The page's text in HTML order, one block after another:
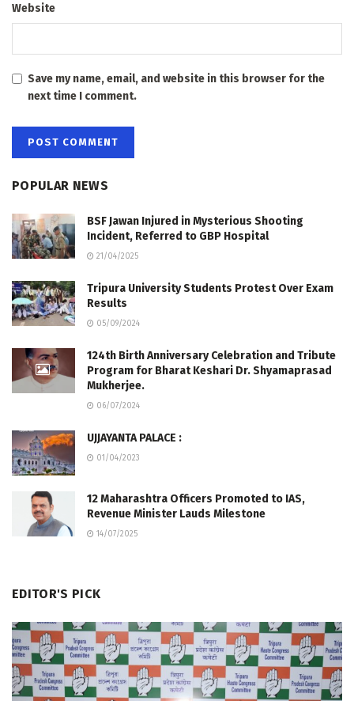
Website
Save my name, email, and website in this browser for the
next time I comment.
POPULAR NEWS
BSF Jawan Injured in Mysterious Shooting
Incident, Referred to GBP Hospital
21/04/2025
Tripura University Students Protest Over Exam
Results
05/09/2024
124th Birth Anniversary Celebration and Tribute
Program for Bharat Keshari Dr. Shyamaprasad
Mukherjee.
06/07/2024
UJJAYANTA PALACE :
01/04/2023
12 Maharashtra Officers Promoted to IAS,
Revenue Minister Lauds Milestone
14/07/2025
EDITOR'S PICK